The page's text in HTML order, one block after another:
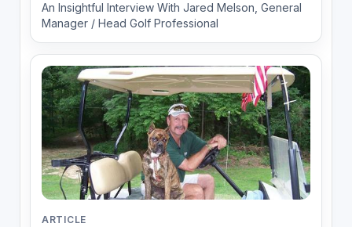
An Insightful Interview With Jared Melson, General
Manager / Head Golf Professional
ARTICLE